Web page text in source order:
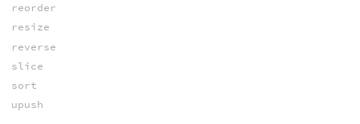
reorder
resize
reverse
slice
sort
upush